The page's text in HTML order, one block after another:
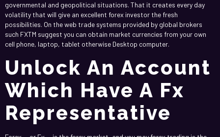
governmental and geopolitical situations. That it creates every day
volatility that will give an excellent forex investor the fresh
possibilities. On the web trade systems provided by global brokers
such FXTM suggest you can obtain market currencies from your own
cell phone, laptop, tablet otherwise Desktop computer.
Unlock An Account
Which Have A Fx
Representative